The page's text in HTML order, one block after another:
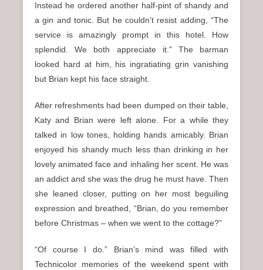
Instead he ordered another half-pint of shandy and
a gin and tonic. But he couldn’t resist adding, “The
service is amazingly prompt in this hotel. How
splendid. We both appreciate it.” The barman
looked hard at him, his ingratiating grin vanishing
but Brian kept his face straight.
After refreshments had been dumped on their table,
Katy and Brian were left alone. For a while they
talked in low tones, holding hands amicably. Brian
enjoyed his shandy much less than drinking in her
lovely animated face and inhaling her scent. He was
an addict and she was the drug he must have. Then
she leaned closer, putting on her most beguiling
expression and breathed, “Brian, do you remember
before Christmas – when we went to the cottage?”
“Of course I do.” Brian’s mind was filled with
Technicolor memories of the weekend spent with